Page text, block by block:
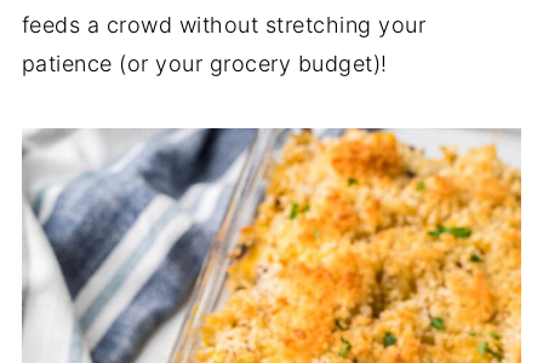
feeds a crowd without stretching your
patience (or your grocery budget)!